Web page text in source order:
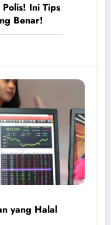
Ini Tips
Benar!
yang Halal